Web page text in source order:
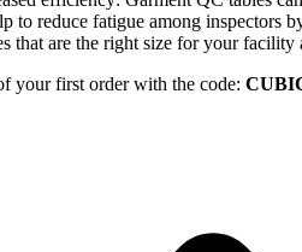
to reduce fatigue among inspectors
that are the right size for your
your first order with the code: